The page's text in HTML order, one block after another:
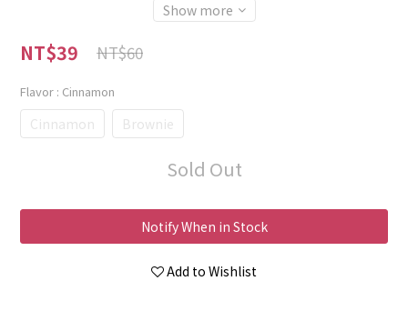
Show more
NT$39 NT$60
Flavor : Cinnamon
Cinnamon Brownie
Sold Out
Notify When in Stock
Add to Wishlist